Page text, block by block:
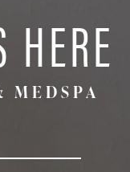
HERE
MEDSPA